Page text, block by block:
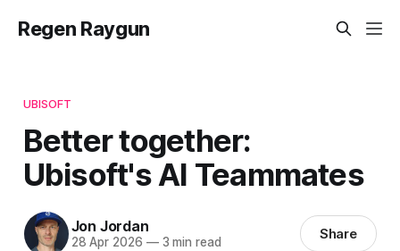
Regen Raygun
UBISOFT
Better together:
Ubisoft's AI Teammates
Jon Jordan
28 Apr 2026 —3 min read Share